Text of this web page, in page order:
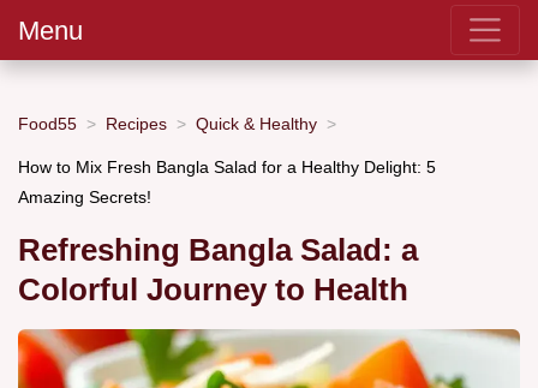
Menu
Food55 Recipes Quick & Healthy
How to Mix Fresh Bangla Salad for a Healthy Delight: 5
Amazing Secrets!
Refreshing Bangla Salad: a
Colorful Journey to Health